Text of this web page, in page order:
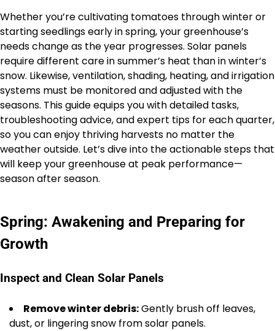
Whether you’re cultivating tomatoes through winter or
starting seedlings early in spring, your greenhouse’s
needs change as the year progresses. Solar panels
require different care in summer’s heat than in winter’s
snow. Likewise, ventilation, shading, heating, and irrigation
systems must be monitored and adjusted with the
seasons. This guide equips you with detailed tasks,
troubleshooting advice, and expert tips for each quarter,
so you can enjoy thriving harvests no matter the
weather outside. Let’s dive into the actionable steps that
will keep your greenhouse at peak performance—
season after season.
Spring: Awakening and Preparing for
Growth
Inspect and Clean Solar Panels
Remove winter debris:Gently brush off leaves,
dust, or lingering snow from solar panels.